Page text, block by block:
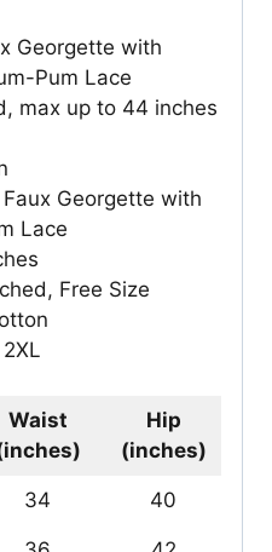
Georgette with
Pum Lace
max up to 44 inches
Georgette with
Lace
Free Size
Waist
Hip
(inches)
34 40